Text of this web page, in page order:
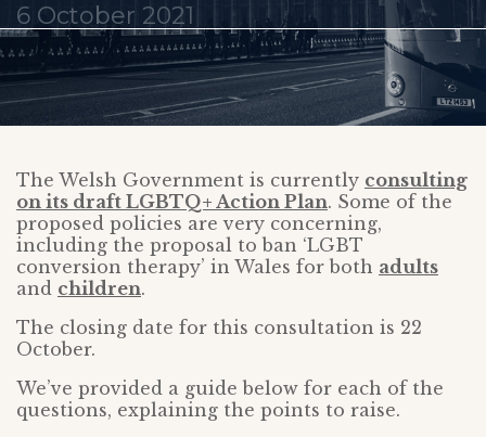
6 October 2021
The Welsh Government is currently consulting
on its draft LGBTQ+ Action Plan. Some of the
proposed policies are very concerning,
including the proposal to ban ‘LGBT
conversion therapy’ in Wales for both adults
and children.
The closing date for this consultation is 22
October.
We’ve provided a guide below for each of the
questions, explaining the points to raise.